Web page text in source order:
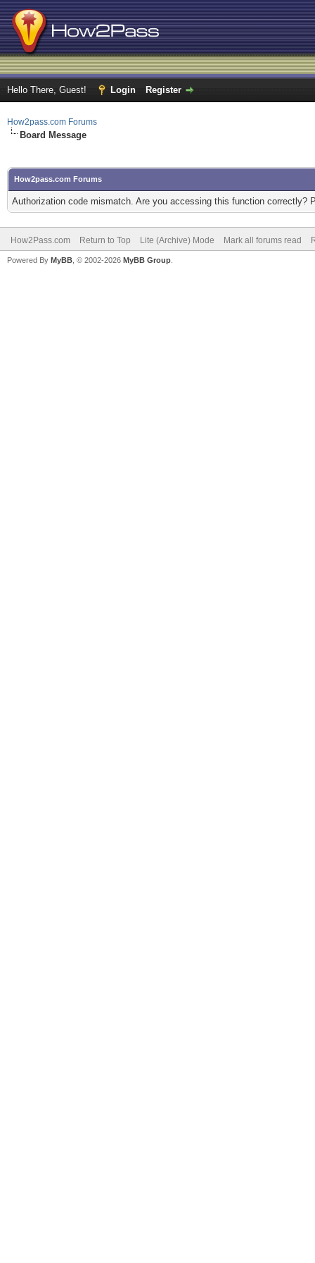
Hello There, Guest! Login Register
How2pass.com Forums
Board Message
How2pass.com Forums
Authorization code mismatch. Are you accessing this function correctly?
How2Pass.com Return to Top Lite (Archive) Mode Mark all forums read
Powered By MyBB , © 2002-2026 MyBB Group